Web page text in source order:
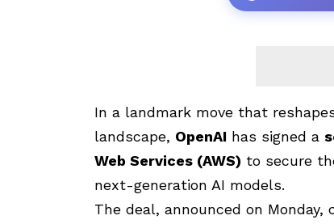
In a landmark move that
landscape, OpenAI has signed a
Web Services (AWS) to secure
next-generation AI models.
The deal, announced on Monday,